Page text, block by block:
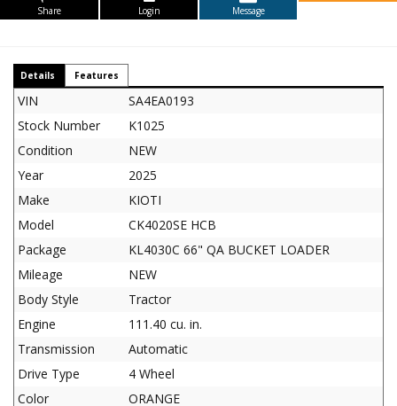
Share Login Message
Details Features
VIN
SA4EA0193
Stock Number
K1025
Condition
NEW
Year
2025
Make
KIOTI
Model
CK4020SE HCB
Package
KL4030C 66" QA BUCKET LOADER
Mileage
NEW
Body Style
Tractor
Engine
111.40 cu. in.
Transmission
Automatic
Drive Type
4 Wheel
Color
ORANGE